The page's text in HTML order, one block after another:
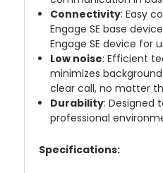
Connectivity: Easy
Engage SE base
Engage SE device for
Low noise: Efficient
minimizes
clear call, no matter
Durability: Designed
professional
Specifications: